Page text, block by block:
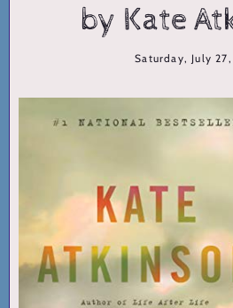
by Kate
Saturday, July